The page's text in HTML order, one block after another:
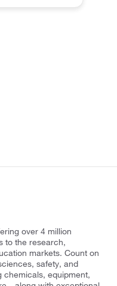
over 4 million
to the research,
markets. Count on
safety, and
equipment,